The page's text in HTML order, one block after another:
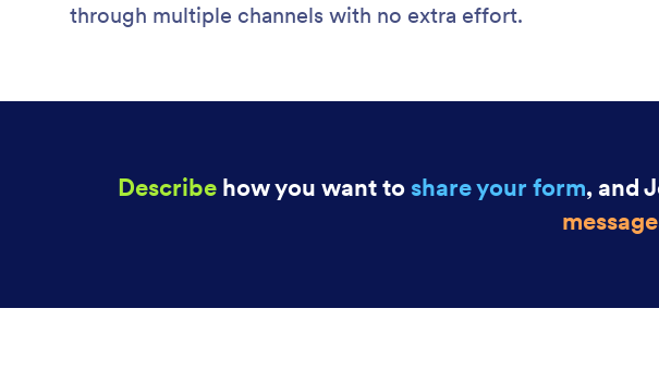
through multiple channels with no extra effort.
Describe how you want to share your form, and